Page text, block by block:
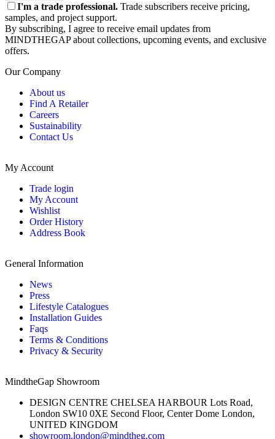
I'm a trade professional. Trade subscribers receive pricing,
samples, and project support.
By subscribing, I agree to receive email updates from
MINDTHEGAP about collections, upcoming events, and exclusive
offers.
Our Company
About us
Find A Retailer
Careers
Sustainability
Contact Us
My Account
Trade login
My Account
Wishlist
Order History
Address Book
General Information
News
Press
Lifestyle Catalogues
Installation Guides
Faqs
Terms & Conditions
Privacy & Security
MindtheGap Showroom
DESIGN CENTRE CHELSEA HARBOUR Lots Road,
London SW10 0XE Second Floor, Center Dome London,
UNITED KINGDOM
showroom.london@mindtheg.com